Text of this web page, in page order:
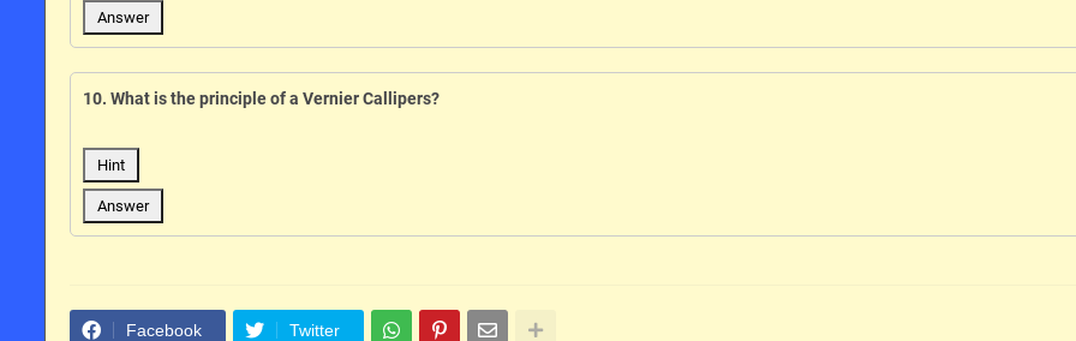
Answer
10. What is the principle of a Vernier Callipers?
Hint
Answer
Facebook Twitter